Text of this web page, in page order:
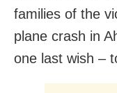
families of the
plane crash in
one last wish –